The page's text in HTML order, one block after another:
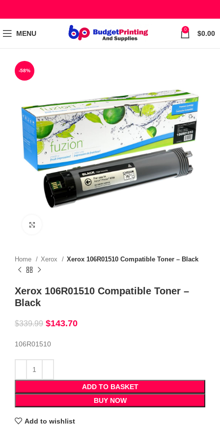
MENU 0 $0.00
-58%
Home Xerox Xerox 106R01510 Compatible Toner – Black
Xerox 106R01510 Compatible Toner –
Black
$339.99 $143.70
106R01510
ADD TO BASKET
BUY NOW
Add to wishlist